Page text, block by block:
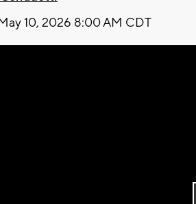
10, 2026 8:00 AM CDT